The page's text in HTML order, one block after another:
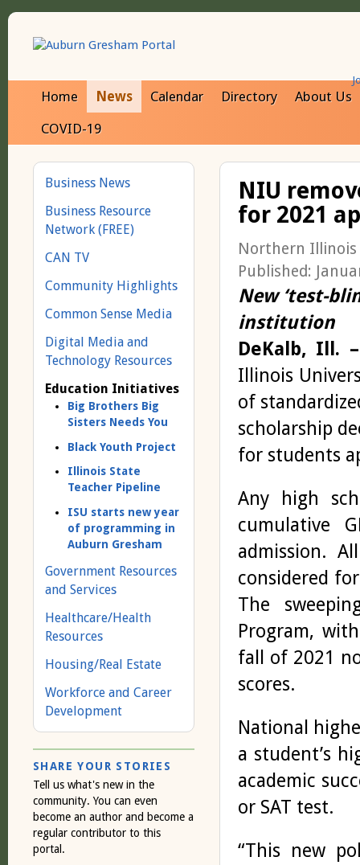
Home News Calendar Directory
About Us
COVID-19
NIU
for 2021
Northern
Published:
New ‘test-
institution
DeKalb, Ill. –
Illinois
of
scholarship
for students
Any high
cumulative
admission.
considered
The
Program,
fall of 2021
scores.
National
a student’s
academic
or SAT test.
“This new
Business News
Business Resource
Network (FREE)
CAN TV
Community Highlights
Common Sense Media
Digital Media and
Technology Resources
Education Initiatives
Big Brothers Big
Sisters Needs You
Black Youth Project
Illinois State
Teacher Pipeline
ISU starts new year
of programming in
Auburn Gresham
Government Resources
and Services
Healthcare/Health
Resources
Housing/Real Estate
Workforce and Career
Development
SHARE YOUR STORIES
Tell us what's new in the
community. You can even
become an author and become a
regular contributor to this
portal.